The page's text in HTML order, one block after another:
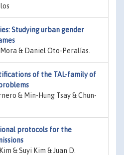
Studying urban gender
& Daniel Oto-Peralías.
of the TAL-family of
& Min-Hung Tsay & Chun-
protocols for the
& Suyi Kim & Juan D.